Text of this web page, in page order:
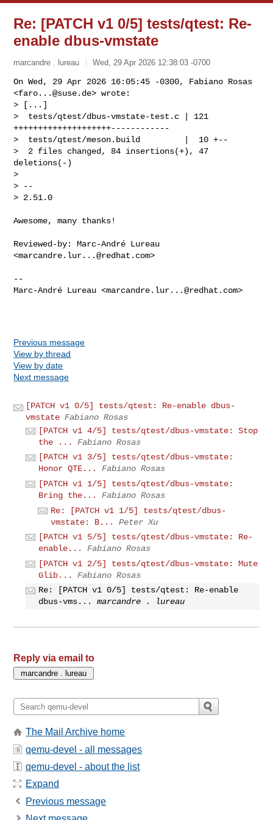
Re: [PATCH v1 0/5] tests/qtest: Re-
enable dbus-vmstate
marcandre . lureau Wed, 29 Apr 2026 12:38:03 -0700
On Wed, 29 Apr 2026 16:05:45 -0300, Fabiano Rosas
<faro...@suse.de> wrote:
> [...]
>  tests/qtest/dbus-vmstate-test.c | 121
++++++++++++++++++++------------
>  tests/qtest/meson.build         |  10 +--
>  2 files changed, 84 insertions(+), 47
deletions(-)
>
> --
> 2.51.0
Awesome, many thanks!
Reviewed-by: Marc-André Lureau
<marcandre.lur...@redhat.com>
--
Marc-André Lureau <marcandre.lur...@redhat.com>
Previous message
View by thread
View by date
Next message
[PATCH v1 0/5] tests/qtest: Re-enable dbus-
vmstate Fabiano Rosas
[PATCH v1 4/5] tests/qtest/dbus-vmstate: Stop
the ...
Fabiano Rosas
[PATCH v1 3/5] tests/qtest/dbus-vmstate:
Honor QTE...
Fabiano Rosas
[PATCH v1 1/5] tests/qtest/dbus-vmstate:
Bring the...
Fabiano Rosas
Re: [PATCH v1 1/5] tests/qtest/dbus-
vmstate: B...
Peter Xu
[PATCH v1 5/5] tests/qtest/dbus-vmstate: Re-
enable...
Fabiano Rosas
[PATCH v1 2/5] tests/qtest/dbus-vmstate: Mute
Glib...
Fabiano Rosas
Re: [PATCH v1 0/5] tests/qtest: Re-enable
dbus-vms...
marcandre . lureau
Reply via email to
The Mail Archive home
qemu-devel - all messages
qemu-devel - about the list
Expand
Previous message